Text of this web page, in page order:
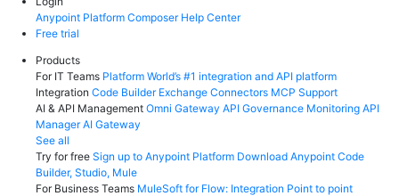
Anypoint Platform Composer Help Center
Free trial
Products
For IT Teams Platform World’s #1 integration and API platform
Integration Code Builder Exchange Connectors MCP Support
AI & API Management Omni Gateway API Governance Monitoring API
Manager AI Gateway
See all
Try for free Sign up to Anypoint Platform Download Anypoint Code
Builder, Studio, Mule
For Business Teams MuleSoft for Flow: Integration Point to point